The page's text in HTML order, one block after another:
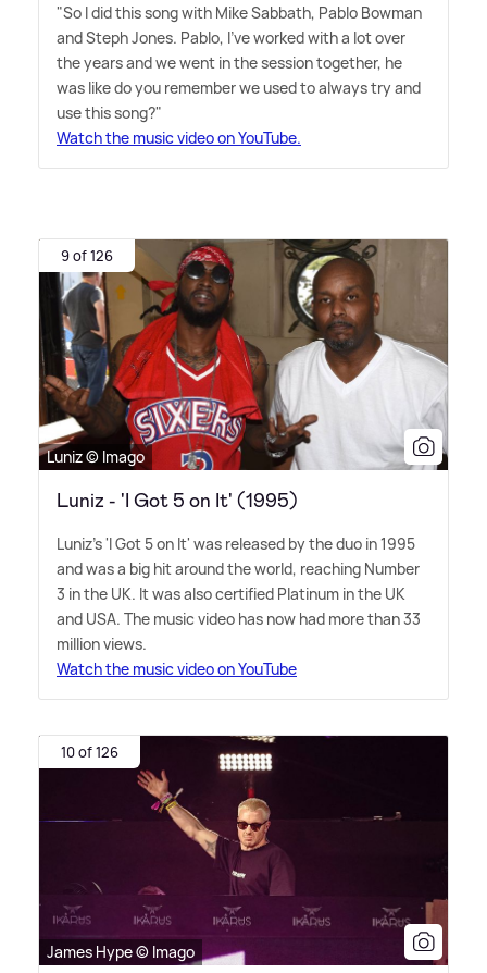
"So I did this song with Mike Sabbath, Pablo Bowman
and Steph Jones. Pablo, I've worked with a lot over
the years and we went in the session together, he
was like do you remember we used to always try and
use this song?"
Watch the music video on YouTube.
9 of 126
Luniz © Imago
Luniz - 'I Got 5 on It' (1995)
Luniz's 'I Got 5 on It' was released by the duo in 1995
and was a big hit around the world, reaching Number
3 in the UK. It was also certified Platinum in the UK
and USA. The music video has now had more than 33
million views.
Watch the music video on YouTube
10 of 126
James Hype © Imago